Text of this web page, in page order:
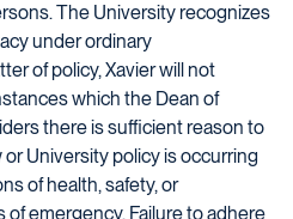
The University recognizes
under ordinary
of policy, Xavier will not
which the Dean of
there is sufficient reason to
University policy is occurring
of health, safety, or
emergency. Failure to adhere